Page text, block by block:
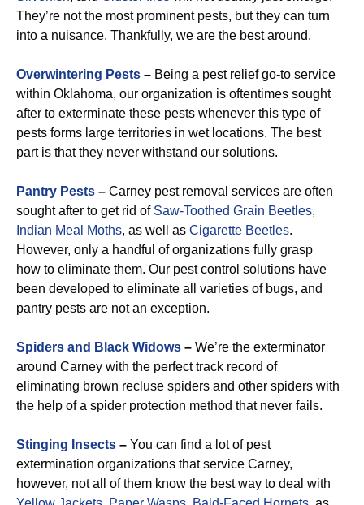
They’re not the most prominent pests, but they can turn
into a nuisance. Thankfully, we are the best around.
Overwintering Pests – Being a pest relief go-to service
within Oklahoma, our organization is oftentimes sought
after to exterminate these pests whenever this type of
pests forms large territories in wet locations. The best
part is that they never withstand our solutions.
Pantry Pests – Carney pest removal services are often
sought after to get rid of Saw-Toothed Grain Beetles,
Indian Meal Moths, as well as Cigarette Beetles.
However, only a handful of organizations fully grasp
how to eliminate them. Our pest control solutions have
been developed to eliminate all varieties of bugs, and
pantry pests are not an exception.
Spiders and Black Widows – We’re the exterminator
around Carney with the perfect track record of
eliminating brown recluse spiders and other spiders with
the help of a spider protection method that never fails.
Stinging Insects – You can find a lot of pest
extermination organizations that service Carney,
however, not all of them know the best way to deal with